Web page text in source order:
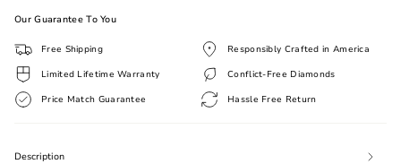
Our Guarantee To You
Free Shipping Responsibly Crafted in America
Limited Lifetime Warranty Conflict-Free Diamonds
Price Match Guarantee Hassle Free Return
Description